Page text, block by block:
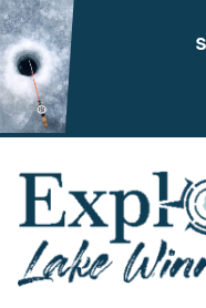
Skip
to
content